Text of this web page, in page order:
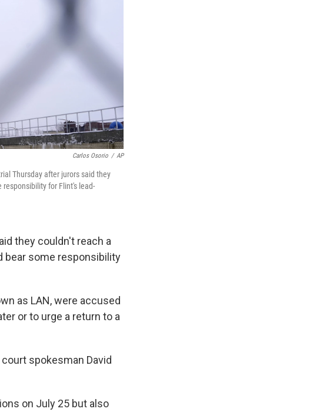
Carlos Osorio / AP
Thursday after jurors said they
for Flint's lead-
they couldn't reach a
bear some responsibility
as LAN, were accused
or to urge a return to a
spokesman David
on July 25 but also